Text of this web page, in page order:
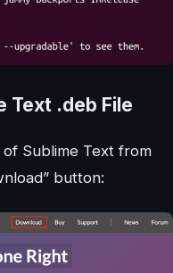
Text .deb File
of Sublime Text from
button: